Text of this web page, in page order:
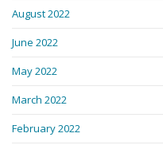
August 2022
June 2022
May 2022
March 2022
February 2022